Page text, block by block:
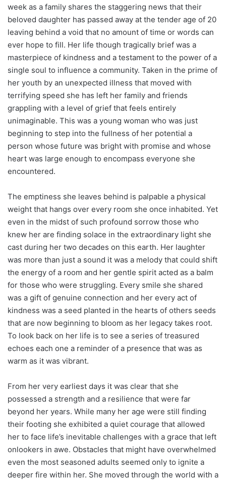
week as a family shares the staggering news that their
beloved daughter has passed away at the tender age of 20
leaving behind a void that no amount of time or words can
ever hope to fill. Her life though tragically brief was a
masterpiece of kindness and a testament to the power of a
single soul to influence a community. Taken in the prime of
her youth by an unexpected illness that moved with
terrifying speed she has left her family and friends
grappling with a level of grief that feels entirely
unimaginable. This was a young woman who was just
beginning to step into the fullness of her potential a
person whose future was bright with promise and whose
heart was large enough to encompass everyone she
encountered.
The emptiness she leaves behind is palpable a physical
weight that hangs over every room she once inhabited. Yet
even in the midst of such profound sorrow those who
knew her are finding solace in the extraordinary light she
cast during her two decades on this earth. Her laughter
was more than just a sound it was a melody that could shift
the energy of a room and her gentle spirit acted as a balm
for those who were struggling. Every smile she shared
was a gift of genuine connection and her every act of
kindness was a seed planted in the hearts of others seeds
that are now beginning to bloom as her legacy takes root.
To look back on her life is to see a series of treasured
echoes each one a reminder of a presence that was as
warm as it was vibrant.
From her very earliest days it was clear that she
possessed a strength and a resilience that were far
beyond her years. While many her age were still finding
their footing she exhibited a quiet courage that allowed
her to face life’s inevitable challenges with a grace that left
onlookers in awe. Obstacles that might have overwhelmed
even the most seasoned adults seemed only to ignite a
deeper fire within her. She moved through the world with a